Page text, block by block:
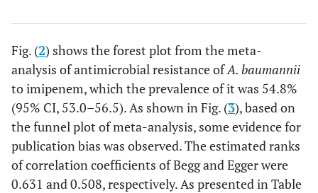
Fig. (2) shows the forest plot from the meta-
analysis of antimicrobial resistance ofA. baumannii
to imipenem, which the prevalence of it was 54.8%
(95% CI, 53.0–56.5). As shown in Fig. (3), based on
the funnel plot of meta-analysis, some evidence for
publication bias was observed. The estimated ranks
of correlation coefficients of Begg and Egger were
0.631 and 0.508, respectively. As presented in Table